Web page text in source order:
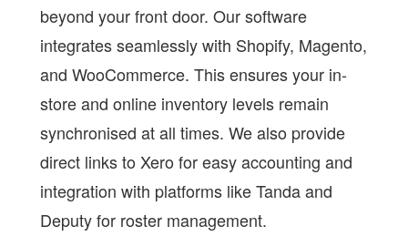
beyond your front door. Our software
integrates seamlessly with Shopify, Magento,
and WooCommerce. This ensures your in-
store and online inventory levels remain
synchronised at all times. We also provide
direct links to Xero for easy accounting and
integration with platforms like Tanda and
Deputy for roster management.